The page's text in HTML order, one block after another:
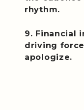
rhythm.
9. Financial
driving
apologize.